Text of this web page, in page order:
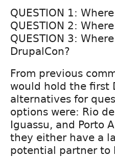
QUESTION 1:
QUESTION 2:
QUESTION 3:
DrupalCon?
From previous
would hold the first
alternatives for
options were: Rio
Iguassu, and Porto
they either have a
potential partner to